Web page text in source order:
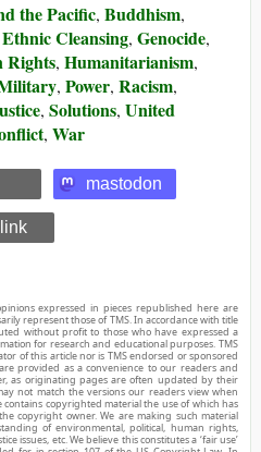
the Pacific, Buddhism,
Ethnic Cleansing, Genocide,
Rights, Humanitarianism,
, Power, Racism,
, Solutions, United
, War
mastodon
expressed in pieces republished here are
represent those of TMS. In accordance with title
without profit to those who have expressed a
for research and educational purposes. TMS
of this article nor is TMS endorsed or sponsored
provided as a convenience to our readers and
as originating pages are often updated by their
not match the versions our readers view when
contains copyrighted material the use of which has
copyright owner. We are making such material
of environmental, political, human rights,
issues, etc. We believe this constitutes a ‘fair use’